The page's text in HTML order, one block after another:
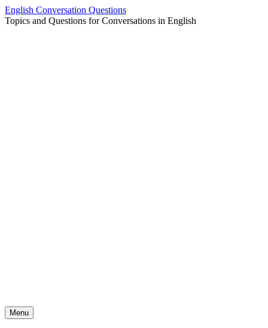
Skip
to
English Conversation Questions
Topics and Questions for Conversations in English
Menu